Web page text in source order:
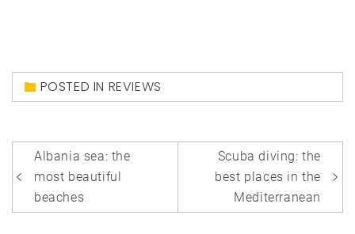
POSTED IN REVIEWS
Post
navigation
Albania sea: the
most beautiful
beaches
Scuba diving: the
best places in the
Mediterranean